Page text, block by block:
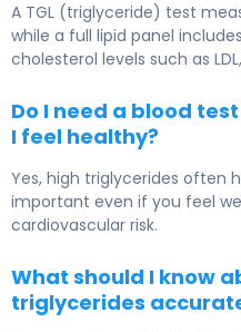
A TGL (triglyceride) test
while a full lipid panel
cholesterol levels such as
Do I need a blood
I feel healthy?
Yes, high triglycerides often
important even if you feel
cardiovascular risk.
What should I know
triglycerides